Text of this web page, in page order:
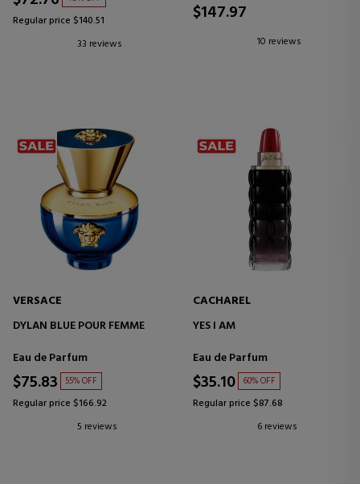
Regular price $140.51
33 reviews
$147.97
10 reviews
VERSACE
DYLAN BLUE POUR FEMME
Eau de Parfum
$75.83 55% OFF
Regular price $166.92
5 reviews
CACHAREL
YES I AM
Eau de Parfum
$35.10 60% OFF
Regular price $87.68
6 reviews